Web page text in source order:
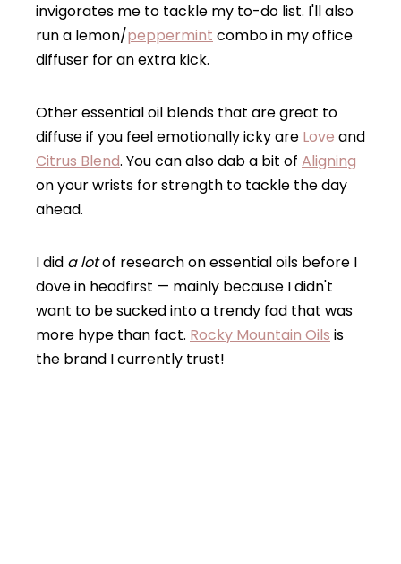
invigorates me to tackle my to-do list. I'll also
run a lemon/peppermint combo in my office
diffuser for an extra kick.
Other essential oil blends that are great to
diffuse if you feel emotionally icky are Love and
Citrus Blend. You can also dab a bit of Aligning
on your wrists for strength to tackle the day
ahead.
I did a lotof research on essential oils before I
dove in headfirst — mainly because I didn't
want to be sucked into a trendy fad that was
more hype than fact. Rocky Mountain Oils is
the brand I currently trust!